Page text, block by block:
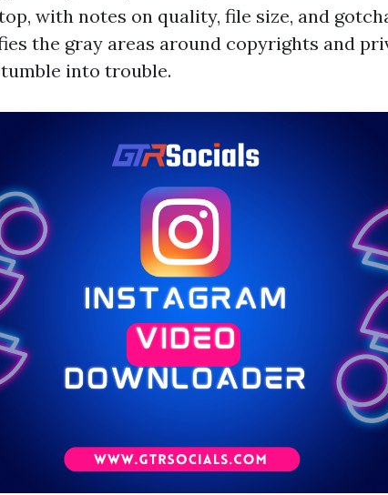
with notes on quality, file size, and
the gray areas around copyrights and
into trouble.